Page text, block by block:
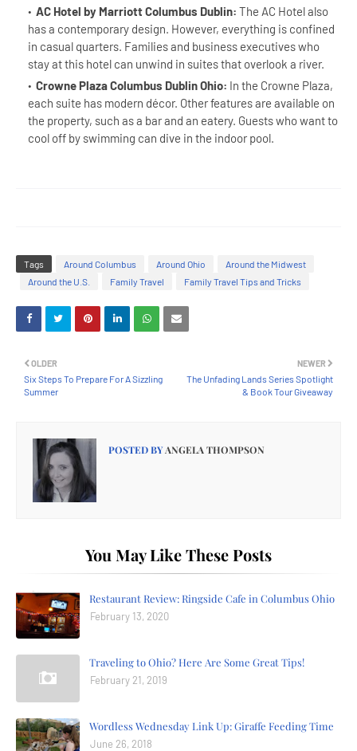
AC Hotel by Marriott Columbus Dublin: The AC Hotel also
has a contemporary design. However, everything is confined
in casual quarters. Families and business executives who
stay at this hotel can unwind in suites that overlook a river.
Crowne Plaza Columbus Dublin Ohio: In the Crowne Plaza,
each suite has modern décor. Other features are available on
the property, such as a bar and an eatery. Guests who want to
cool off by swimming can dive in the indoor pool.
Tags Around Columbus Around Ohio
Around the Midwest
Around the U.S.
Family Travel Family Travel Tips and Tricks
NEWER
The Unfading Lands Series Spotlight
& Book Tour Giveaway
OLDER
Six Steps To Prepare For A Sizzling
Summer
POSTED BYANGELA THOMPSON
You May Like These Posts
Restaurant Review: Ringside Cafe in Columbus Ohio
February 13, 2020
Traveling to Ohio? Here Are Some Great Tips!
February 21, 2019
Wordless Wednesday Link Up: Giraffe Feeding Time
June 26, 2018